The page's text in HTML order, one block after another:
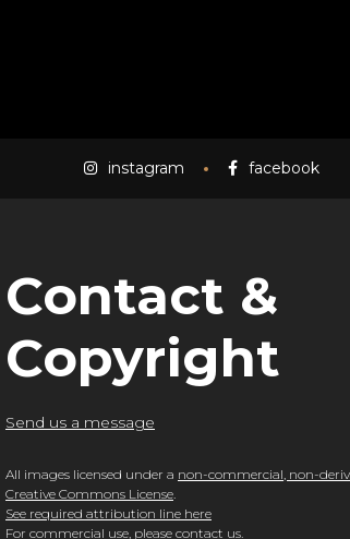
instagram facebook
Contact &
Copyright
Send us a message
All images licensed under a non-commercial, non-
Creative Commons License.
See required attribution line here
For commercial use, please contact us.